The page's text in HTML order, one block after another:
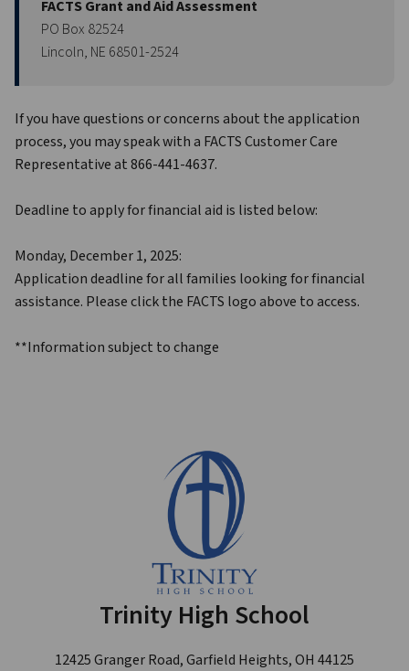
FACTS Grant and Aid Assessment
PO Box 82524
Lincoln, NE 68501-2524
If you have questions or concerns about the application
process, you may speak with a FACTS Customer Care
Representative at 866-441-4637.
Deadline to apply for financial aid is listed below:
Monday, December 1, 2025:
Application deadline for all families looking for financial
assistance. Please click the FACTS logo above to access.
**Information subject to change
Trinity High School
12425 Granger Road, Garfield Heights, OH 44125